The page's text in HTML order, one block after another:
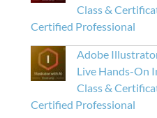
Class &
Certified Professional
Adobe
Live Hands-On
Class &
Certified Professional